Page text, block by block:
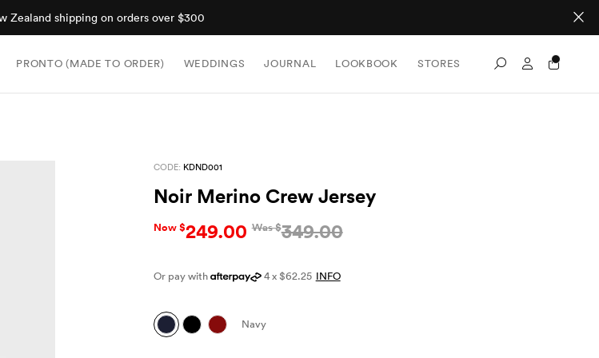
Shop now, pay later with Afterpay.
PRONTO (MADE TO ORDER) WEDDINGS JOURNAL LOOKBOOK STORES Sign In /
CODE: KDND001
Noir Merino Crew Jersey
Now $249.00 Was $349.00
Or pay with 4 x $62.25 INFO
Navy